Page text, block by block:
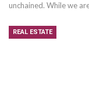
unchained. While we
REAL ESTATE